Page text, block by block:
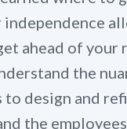
ahead of your
the
design and
the